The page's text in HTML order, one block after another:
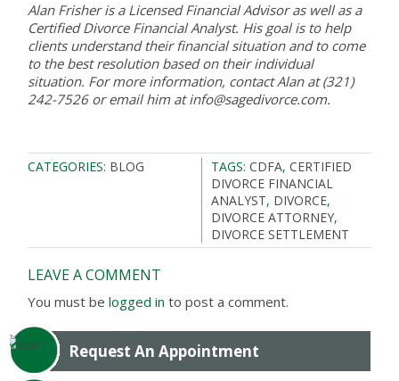
Alan Frisher is a Licensed Financial Advisor as well as a
Certified Divorce Financial Analyst. His goal is to help
clients understand their financial situation and to come
to the best resolution based on their individual
situation. For more information, contact Alan at (321)
242-7526 or email him at info@sagedivorce.com.
CATEGORIES: BLOG TAGS:CDFA,CERTIFIED
DIVORCE FINANCIAL
ANALYST, DIVORCE,
DIVORCE ATTORNEY,
DIVORCE SETTLEMENT
LEAVE A COMMENT
You must belogged in to post a comment.
Request An Appointment